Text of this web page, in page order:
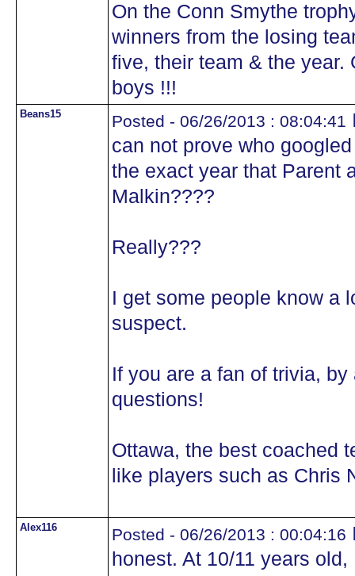
On the Conn Smythe
winners from the losing
five, their team & the year.
boys !!!
Beans15 Posted - 06/26/2013 : 08:04:41
can not prove who
the exact year that Parent
Malkin????
Really???
I get some people know a
suspect.
If you are a fan of trivia,
questions!
Ottawa, the best coached
like players such as Chris
Alex116 Posted - 06/26/2013 : 00:04:16
honest. At 10/11 years